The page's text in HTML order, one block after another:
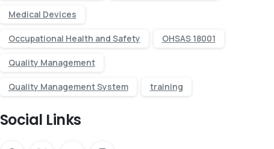
Medical Devices
Occupational Health and Safety OHSAS 18001
Quality Management
Quality Management System training
Social Links